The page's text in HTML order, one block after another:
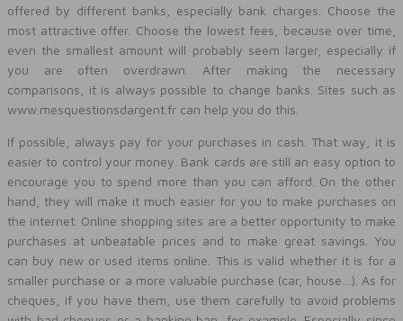
offered by different banks, especially bank charges. Choose the
most attractive offer. Choose the lowest fees, because over time,
even the smallest amount will probably seem larger, especially if
you are often overdrawn. After making the necessary
comparisons, it is always possible to change banks. Sites such as
www.mesquestionsdargent.fr can help you do this.
If possible, always pay for your purchases in cash. That way, it is
easier to control your money. Bank cards are still an easy option to
encourage you to spend more than you can afford. On the other
hand, they will make it much easier for you to make purchases on
the internet. Online shopping sites are a better opportunity to make
purchases at unbeatable prices and to make great savings. You
can buy new or used items online. This is valid whether it is for a
smaller purchase or a more valuable purchase (car, house…). As for
cheques, if you have them, use them carefully to avoid problems